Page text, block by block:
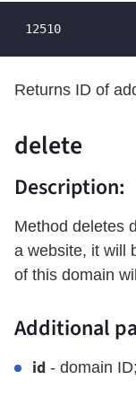
12510
Returns ID of
delete
Description:
Method deletes
a website, it will
of this domain
Additional
id - domain ID;